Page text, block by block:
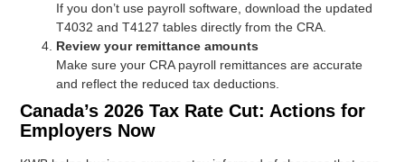
If you don’t use payroll software, download the updated
T4032 and T4127 tables directly from the CRA.
Review your remittance amounts
Make sure your CRA payroll remittances are accurate
and reflect the reduced tax deductions.
Canada’s 2026 Tax Rate Cut: Actions for
Employers Now